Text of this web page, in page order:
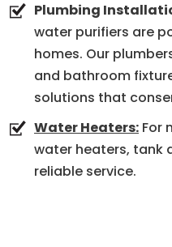
Plumbing
water purifiers are
homes. Our
and bathroom
solutions that
Water Heaters: For
water heaters, tank
reliable service.